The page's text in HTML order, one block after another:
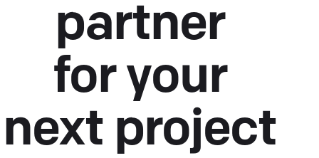
partner
for your
next project